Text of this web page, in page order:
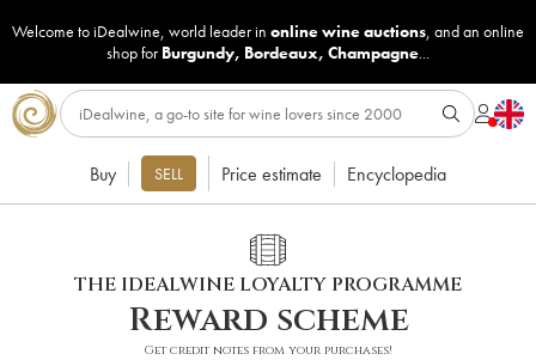
Welcome to iDealwine, world leader in online wine auctions, and an online
shop for Burgundy, Bordeaux, Champagne...
Buy SELL Price estimate Encyclopedia
THE IDEALWINE LOYALTY PROGRAMME
Reward scheme
Get credit notes from your purchases!